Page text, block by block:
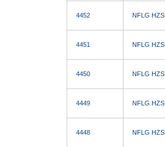
4452 NFLG
4451 NFLG
4450 NFLG
4449 NFLG
4448 NFLG